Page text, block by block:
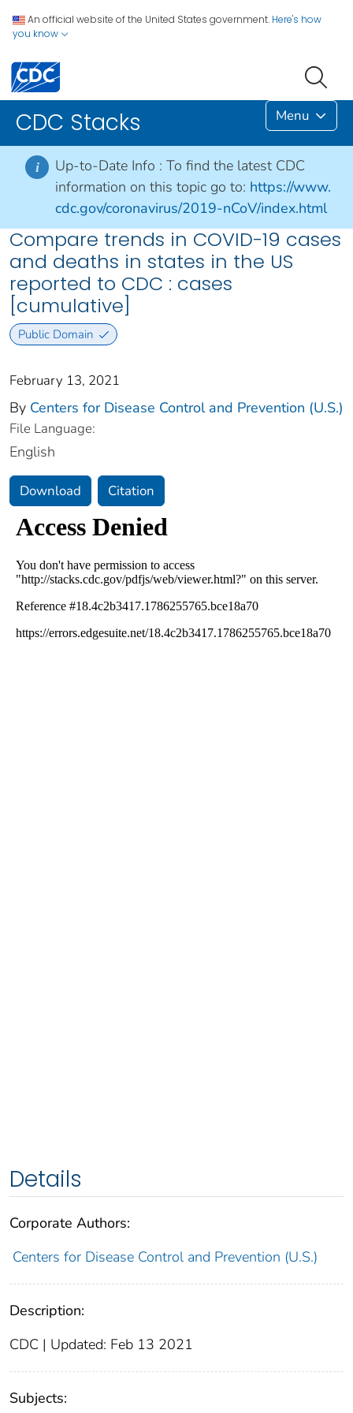
An official website of the United States government. Here's how
you know
CDC Stacks Menu
i Up-to-Date Info : To find the latest CDC
information on this topic go to: https://www.
cdc.gov/coronavirus/2019-nCoV/index.html
Compare trends in COVID-19 cases
and deaths in states in the US
reported to CDC : cases
[cumulative]
Public Domain
February 13, 2021
By Centers for Disease Control and Prevention (U.S.)
File Language:
English
Download Citation
Details
Corporate Authors:
Centers for Disease Control and Prevention (U.S.)
Description:
CDC | Updated: Feb 13 2021
Subjects: